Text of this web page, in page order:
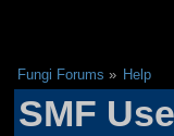
Fungi Forums » Help
SMF